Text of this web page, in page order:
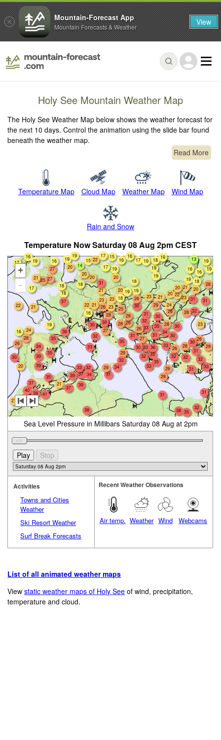
Holy See Mountain Weather Map
The Holy See Weather Map below shows the weather forecast for
the next 10 days. Control the animation using the slide bar found
beneath the weather map.
Read More
Temperature Map Cloud Map Weather Map Wind Map
Rain and Snow
Temperature Now Saturday 08 Aug 2pm CEST
+
-
18
32
33
28
32
21
35
23
32 32
32
31
16
33
33 29
35
19
31
32
31
27
15
26
35
23
28
14
26
20
38
29
22
21
32
26
26
27
32
37
18
41 31
40
27
19
19
28
19
29
24
16
25
28
30
17
36
30
20
19
34
17
30
20 20
35
33
39 34
37
35
31
21
19
21 39
17
39
19
20
30
23
30
37
36
34
28
28
39
25
15 22
35 26
26
19
21
33
20
23
28
33
19
32
20
16
18
21
16
31
27
21
16
31
18
30
31
31
39
24
16
34
18
33
36
32
26
30
20
19
17
35
28
19
29
13
23
31
26
19
19
16
20
23
19
22
30
18
20
26
30
17
18
16
22
37
31
35
28
21
38
Sea Level Pressure in Millibars Saturday 08 Aug at 2pm
Activities
Towns and Cities
Weather
Ski Resort Weather
Surf Break Forecasts
Recent Weather Observations
Air temp. Weather Wind Webcams
List of all animated weather maps
Viewstatic weather maps of Holy See of wind, precipitation,
temperature and cloud.
Mountain-Forecast App
Mountain Forecasts & Weather View